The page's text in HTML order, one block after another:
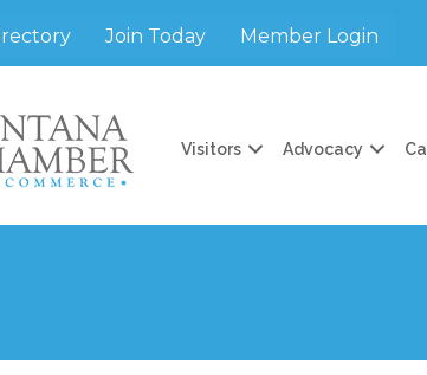
Join Today Member Login
Visitors Advocacy